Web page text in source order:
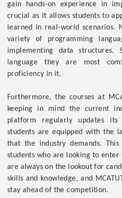
gain hands-on experience in
crucial as it allows students to
learned in real-world scenarios.
variety of programming
implementing data structures.
language they are most
proficiency in it.
Furthermore, the courses at
keeping in mind the current
platform regularly updates
students are equipped with the
that the industry demands.
students who are looking to
are always on the lookout for
skills and knowledge, and
stay ahead of the competition.